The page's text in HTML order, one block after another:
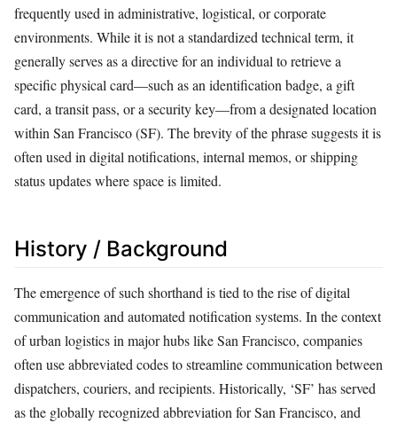
frequently used in administrative, logistical, or corporate
environments. While it is not a standardized technical term, it
generally serves as a directive for an individual to retrieve a
specific physical card—such as an identification badge, a gift
card, a transit pass, or a security key—from a designated location
within San Francisco (SF). The brevity of the phrase suggests it is
often used in digital notifications, internal memos, or shipping
status updates where space is limited.
History / Background
The emergence of such shorthand is tied to the rise of digital
communication and automated notification systems. In the context
of urban logistics in major hubs like San Francisco, companies
often use abbreviated codes to streamline communication between
dispatchers, couriers, and recipients. Historically, ‘SF’ has served
as the globally recognized abbreviation for San Francisco, and